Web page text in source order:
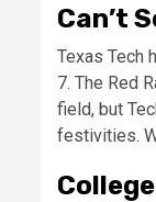
Can’t
Texas Tech
7. The Red
field, but
festivities.